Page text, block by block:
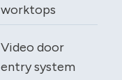
worktops
Video door
entry system